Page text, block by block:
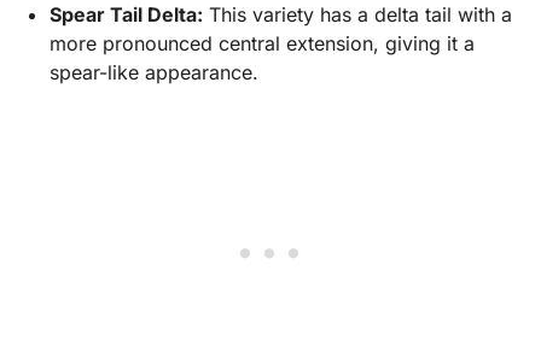
Spear Tail Delta: This variety has a delta tail with a
more pronounced central extension, giving it a
spear-like appearance.